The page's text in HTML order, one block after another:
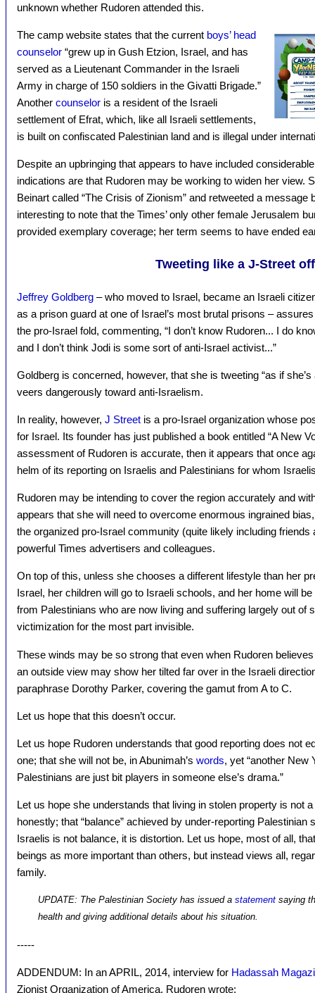
unknown whether Rudoren attended this.
The camp website states that the current boys’ head
counselor “grew up in Gush Etzion, Israel, and has
served as a Lieutenant Commander in the Israeli
Army in charge of 150 soldiers in the Givatti Brigade.”
Another counselor is a resident of the Israeli
settlement of Efrat, which, like all Israeli settlements,
is built on confiscated Palestinian land and is illegal under
Despite an upbringing that appears to have included
indications are that Rudoren may be working to widen her view.
Beinart called “The Crisis of Zionism” and retweeted a message
interesting to note that the Times’ only other female Jerusalem
provided exemplary coverage; her term seems to have ended
Tweeting like a J-Street
Jeffrey Goldberg – who moved to Israel, became an Israeli
as a prison guard at one of Israel’s most brutal prisons –
the pro-Israel fold, commenting, “I don’t know Rudoren... I do
and I don’t think Jodi is some sort of anti-Israel activist...”
Goldberg is concerned, however, that she is tweeting “as if
veers dangerously toward anti-Israelism.
In reality, however, J Street is a pro-Israel organization whose
for Israel. Its founder has just published a book entitled “A New
assessment of Rudoren is accurate, then it appears that once
helm of its reporting on Israelis and Palestinians for whom
Rudoren may be intending to cover the region accurately and
appears that she will need to overcome enormous ingrained
the organized pro-Israel community (quite likely including
powerful Times advertisers and colleagues.
On top of this, unless she chooses a different lifestyle than her
Israel, her children will go to Israeli schools, and her home will
from Palestinians who are now living and suffering largely out of
victimization for the most part invisible.
These winds may be so strong that even when Rudoren
an outside view may show her tilted far over in the Israeli
paraphrase Dorothy Parker, covering the gamut from A to C.
Let us hope that this doesn’t occur.
Let us hope Rudoren understands that good reporting does not
one; that she will not be, in Abunimah’s words, yet “another New
Palestinians are just bit players in someone else’s drama.”
Let us hope she understands that living in stolen property is not
honestly; that “balance” achieved by under-reporting Palestinian
Israelis is not balance, it is distortion. Let us hope, most of all,
beings as more important than others, but instead views all,
family.
UPDATE: The Palestinian Society has issued a statement saying
health and giving additional details about his situation.
-----
ADDENDUM: In an APRIL, 2014, interview for Hadassah
Zionist Organization of America, Rudoren wrote: